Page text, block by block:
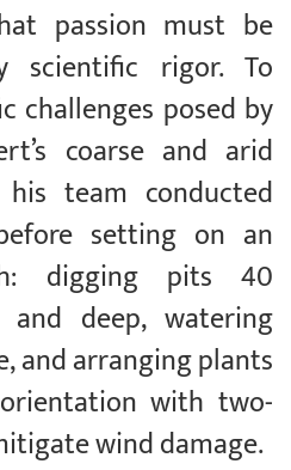
passion must be
scientific rigor. To
challenges posed by
coarse and arid
team conducted
setting on an
digging pits 40
deep, watering
and arranging plants
with two-
wind damage.